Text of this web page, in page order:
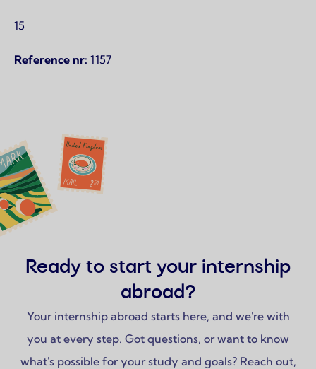
15
Reference nr: 1157
Ready to start your internship
abroad?
Your internship abroad starts here, and we're with
you at every step. Got questions, or want to know
what's possible for your study and goals? Reach out,